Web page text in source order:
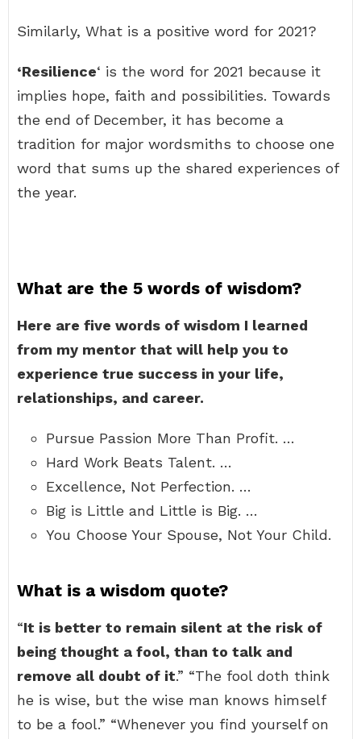
Similarly, What is a positive word for 2021?
‘Resilience‘ is the word for 2021 because it
implies hope, faith and possibilities. Towards
the end of December, it has become a
tradition for major wordsmiths to choose one
word that sums up the shared experiences of
the year.
What are the 5 words of wisdom?
Here are five words of wisdom I learned
from my mentor that will help you to
experience true success in your life,
relationships, and career.
Pursue Passion More Than Profit. …
Hard Work Beats Talent. …
Excellence, Not Perfection. …
Big is Little and Little is Big. …
You Choose Your Spouse, Not Your Child.
What is a wisdom quote?
“It is better to remain silent at the risk of
being thought a fool, than to talk and
remove all doubt of it.” “The fool doth think
he is wise, but the wise man knows himself
to be a fool.” “Whenever you find yourself on